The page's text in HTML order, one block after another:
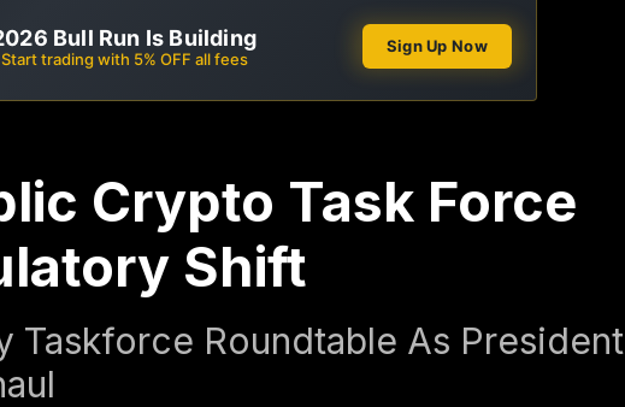
Bull Run Is Building
Start trading with 5% OFF all fees
Sign Up Now
Crypto Task Force
Shift
Taskforce Roundtable As President